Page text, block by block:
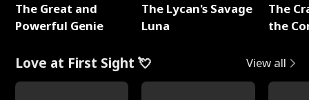
The Great and
Powerful Genie
The Lycan's Savage
Luna
The
the
Love at First Sight 💘 View all